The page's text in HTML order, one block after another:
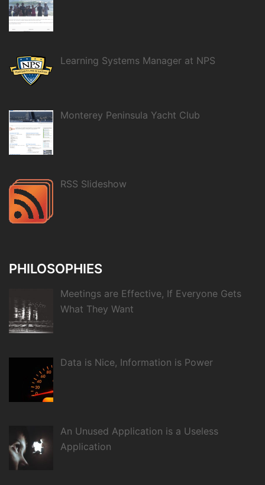
Learning Systems Manager at NPS
Monterey Peninsula Yacht Club
RSS Slideshow
PHILOSOPHIES
Meetings are Effective, If Everyone Gets
What They Want
Data is Nice, Information is Power
An Unused Application is a Useless
Application